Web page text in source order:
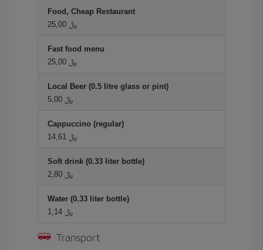
Food, Cheap Restaurant
25,00 ﷼
Fast food menu
25,00 ﷼
Local Beer (0.5 litre glass or pint)
5,00 ﷼
Cappuccino (regular)
14,61 ﷼
Soft drink (0.33 liter bottle)
2,80 ﷼
Water (0.33 liter bottle)
1,14 ﷼
Transport